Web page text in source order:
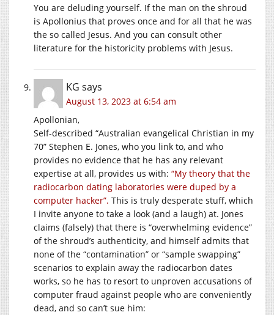
You are deluding yourself. If the man on the shroud
is Apollonius that proves once and for all that he was
the so called Jesus. And you can consult other
literature for the historicity problems with Jesus.
KG says
August 13, 2023 at 6:54 am
Apollonian,
Self-described “Australian evangelical Christian in my
70” Stephen E. Jones, who you link to, and who
provides no evidence that he has any relevant
expertise at all, provides us with: “My theory that the
radiocarbon dating laboratories were duped by a
computer hacker”. This is truly desperate stuff, which
I invite anyone to take a look (and a laugh) at. Jones
claims (falsely) that there is “overwhelming evidence”
of the shroud’s authenticity, and himself admits that
none of the “contamination” or “sample swapping”
scenarios to explain away the radiocarbon dates
works, so he has to resort to unproven accusations of
computer fraud against people who are conveniently
dead, and so can’t sue him: